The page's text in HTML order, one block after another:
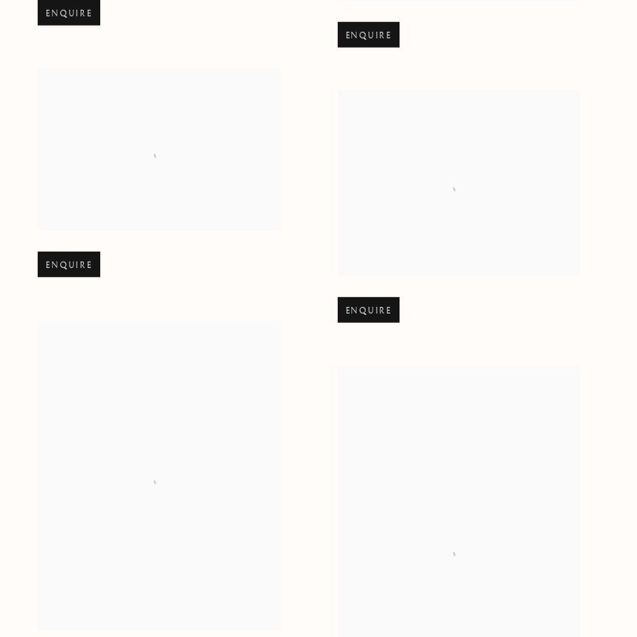
Open larger version of image
ENQUIRE
Open larger version of image
ENQUIRE
Open larger version of image
ENQUIRE
Open larger version of image
ENQUIRE